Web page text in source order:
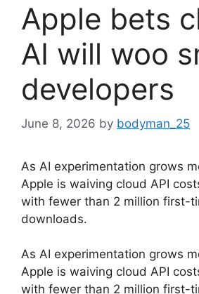
Apple bets
AI will woo
developers
June 8, 2026 by bodyman_25
As AI experimentation grows
Apple is waiving cloud API
with fewer than 2 million first-
downloads.
​As AI experimentation grows
Apple is waiving cloud API
with fewer than 2 million first-